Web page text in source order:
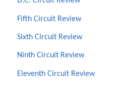
Fifth Circuit Review
Sixth Circuit Review
Ninth Circuit Review
Eleventh Circuit Review